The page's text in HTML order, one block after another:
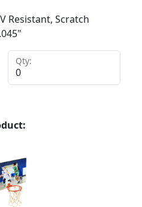
Resistant, Scratch
Qty: